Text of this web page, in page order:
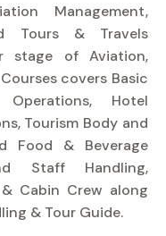
Management,
Tours & Travels
stage of Aviation,
covers Basic
Hotel
Tourism Body and
Food & Beverage
Staff Handling,
Cabin Crew along
& Tour Guide.